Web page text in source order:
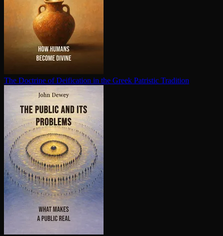
The Doctrine of Deification in the Greek Patristic Tradition